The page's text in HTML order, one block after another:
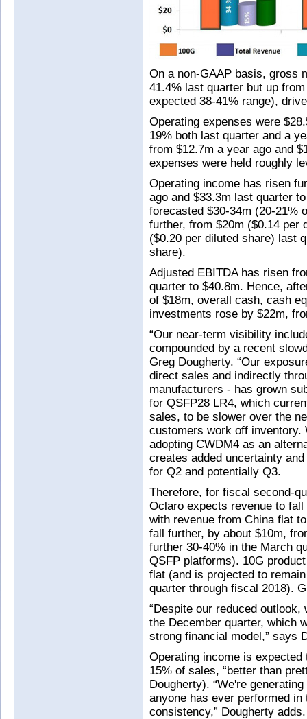
On a non-GAAP basis, gross
41.4% last quarter but up
expected 38-41% range),
Operating expenses were
19% both last quarter and a
from $12.7m a year ago and
expenses were held roughly
Operating income has risen
ago and $33.3m last quarter
forecasted $30-34m (20-21%
further, from $20m ($0.14 per
($0.20 per diluted share) last
share).
Adjusted EBITDA has risen
quarter to $40.8m. Hence,
of $18m, overall cash, cash
investments rose by $22m,
“Our near-term visibility
compounded by a recent
Greg Dougherty. “Our
direct sales and indirectly
manufacturers - has grown
for QSFP28 LR4, which
sales, to be slower over the
customers work off inventory.
adopting CWDM4 as an
creates added uncertainty
for Q2 and potentially Q3.
Therefore, for fiscal second-
Oclaro expects revenue to
with revenue from China flat
fall further, by about $10m,
further 30-40% in the March
QSFP platforms). 10G
flat (and is projected to
quarter through fiscal 2018).
“Despite our reduced
the December quarter, which
strong financial model,” says
Operating income is
15% of sales, “better than
Dougherty). “We're
anyone has ever performed
consistency,” Dougherty adds.